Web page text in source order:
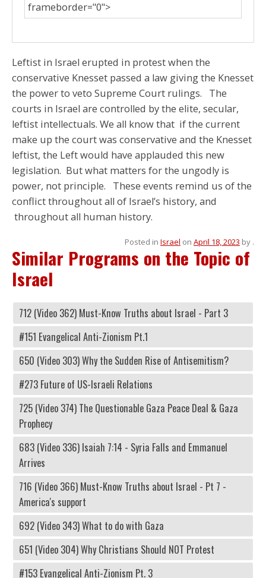
frameborder="0">
Leftist in Israel erupted in protest when the
conservative Knesset passed a law giving the Knesset
the power to veto Supreme Court rulings. The
courts in Israel are controlled by the elite, secular,
leftist intellectuals. We all know that if the current
make up the court was conservative and the Knesset
leftist, the Left would have applauded this new
legislation. But what matters for the ungodly is
power, not principle. These events remind us of the
conflict throughout all of Israel’s history, and
throughout all human history.
Posted in Israel on April 18, 2023 by .
Similar Programs on the Topic of
Israel
712 (Video 362) Must-Know Truths about Israel - Part 3
#151 Evangelical Anti-Zionism Pt.1
650 (Video 303) Why the Sudden Rise of Antisemitism?
#273 Future of US-Israeli Relations
725 (Video 374) The Questionable Gaza Peace Deal & Gaza
Prophecy
683 (Video 336) Isaiah 7:14 - Syria Falls and Emmanuel
Arrives
716 (Video 366) Must-Know Truths about Israel - Pt 7 -
America's support
692 (Video 343) What to do with Gaza
651 (Video 304) Why Christians Should NOT Protest
#153 Evangelical Anti-Zionism Pt. 3